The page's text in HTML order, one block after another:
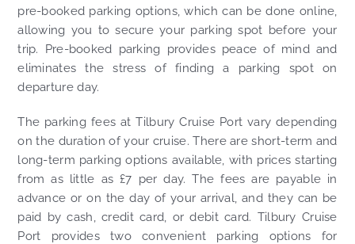
pre-booked parking options, which can be done online,
allowing you to secure your parking spot before your
trip. Pre-booked parking provides peace of mind and
eliminates the stress of finding a parking spot on
departure day.
The parking fees at Tilbury Cruise Port vary depending
on the duration of your cruise. There are short-term and
long-term parking options available, with prices starting
from as little as £7 per day. The fees are payable in
advance or on the day of your arrival, and they can be
paid by cash, credit card, or debit card. Tilbury Cruise
Port provides two convenient parking options for